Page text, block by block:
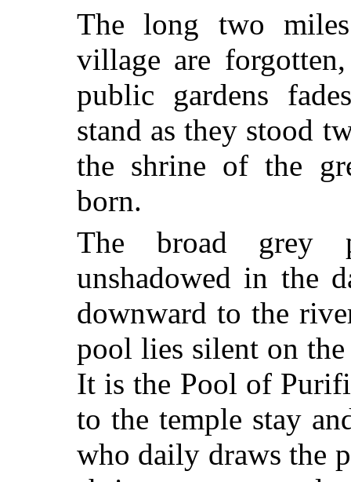
The long two
village are
public gardens
stand as they stood
the shrine of the
born.
The broad grey
unshadowed in the
downward to the
pool lies silent on
It is the Pool of
to the temple stay
who daily draws the